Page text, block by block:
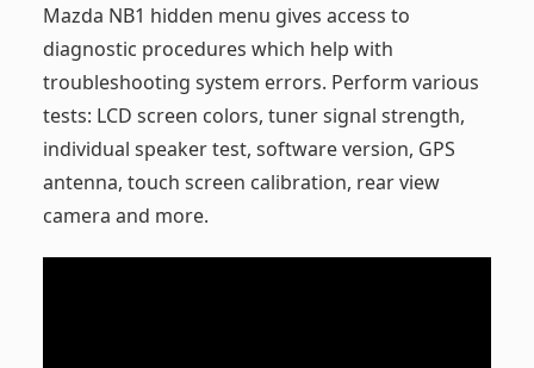
c
e
b
o
o
k
itt
er
er
e
st
ck
et
Mazda NB1 hidden menu gives access to
diagnostic procedures which help with
troubleshooting system errors. Perform various
tests: LCD screen colors, tuner signal strength,
individual speaker test, software version, GPS
antenna, touch screen calibration, rear view
camera and more.